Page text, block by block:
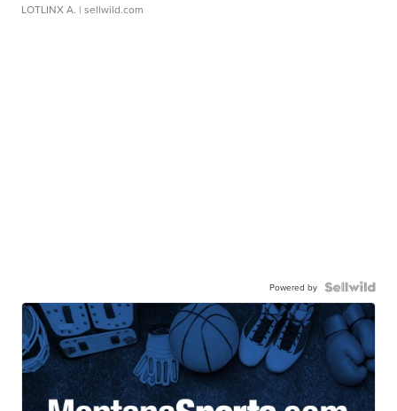
LOTLINX A. | sellwild.com
Powered by